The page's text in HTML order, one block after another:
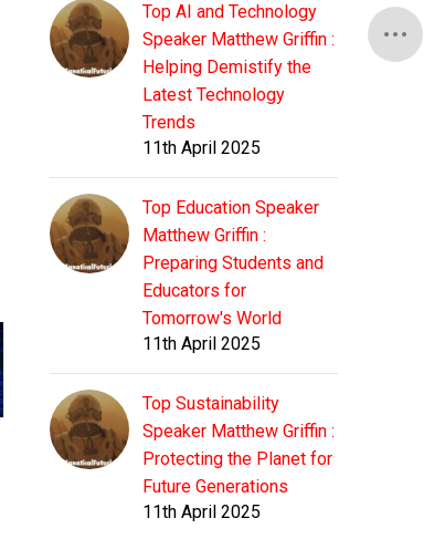
Top AI and Technology
Speaker Matthew Griffin :
Helping Demistify the
Latest Technology
Trends
11th April 2025
Top Education Speaker
Matthew Griffin :
Preparing Students and
Educators for
Tomorrow's World
11th April 2025
Top Sustainability
Speaker Matthew Griffin :
Protecting the Planet for
Future Generations
11th April 2025